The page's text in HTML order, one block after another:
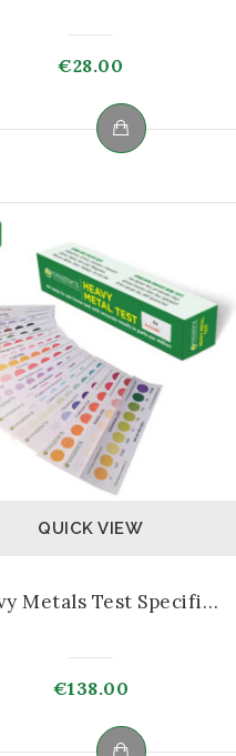
€28.00
QUICK VIEW
Heavy Metals Test Specific Kit – 5 Test
€138.00